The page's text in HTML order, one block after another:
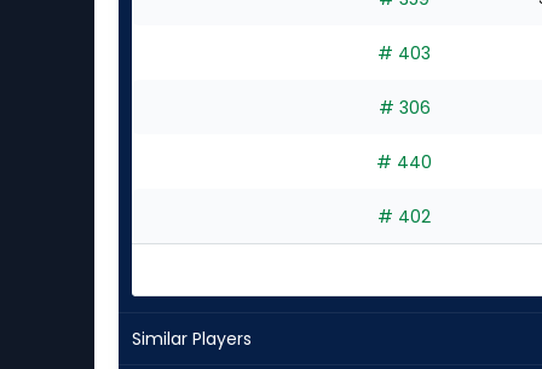
# 403
# 306
# 440
# 402
Similar Players